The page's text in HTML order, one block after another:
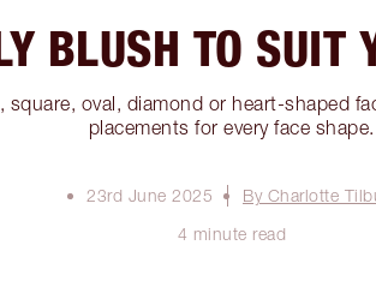
BLUSH TO SUIT
square, oval, diamond or heart-shaped
placements for every face shape.
23rd June 2025
By Charlotte
4 minute read